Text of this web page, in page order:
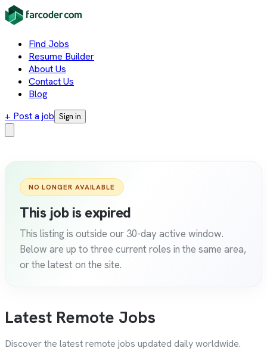
Find Jobs
Resume Builder
About Us
Contact Us
Blog
+ Post a job Sign in
NO LONGER AVAILABLE
This job is expired
This listing is outside our 30-day active window.
Below are up to three current roles in the same area,
or the latest on the site.
Latest Remote Jobs
Discover the latest remote jobs updated daily worldwide.